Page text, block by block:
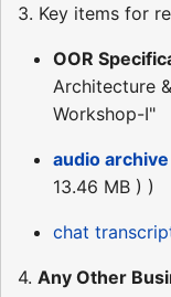
3. Key items for
OOR
Architecture
Workshop-I"
audio
13.46 MB ) )
chat
4. Any Other